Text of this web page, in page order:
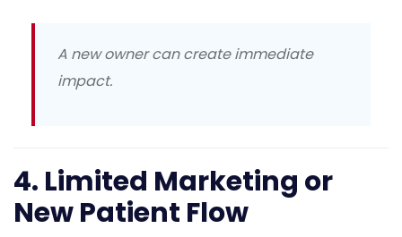
A new owner can create immediate
impact.
4. Limited Marketing or
New Patient Flow